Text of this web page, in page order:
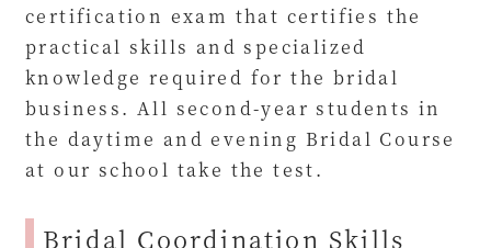
certification exam that certifies the
practical skills and specialized
knowledge required for the bridal
business. All second-year students in
the daytime and evening Bridal Course
at our school take the test.
Bridal Coordination Skills